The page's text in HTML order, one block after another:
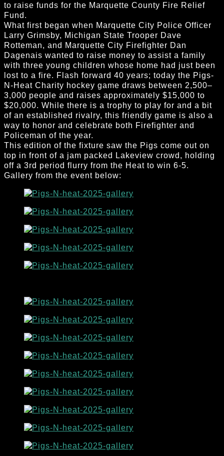
to raise funds for the Marquette County Fire Relief
Fund.
What first began when Marquette City Police Officer
Larry Grimsby, Michigan State Trooper Dave
Rotteman, and Marquette City Firefighter Dan
Dagenais wanted to raise money to assist a family
with three young children whose home had just been
lost to a fire. Flash forward 40 years; today the Pigs-
N-Heat Charity hockey game draws between 2,500–
3,000 people and raises approximately $15,000 to
$20,000. While there is a trophy to play for and a bit
of an established rivalry, this friendly game is also a
way to honor and celebrate both Firefighter and
Policeman of the year.
This edition of the fixture saw the Pigs come out on
top in front of a jam packed Lakeview crowd, holding
off a 3rd period flurry from the Heat to win 6-5.
Gallery from the event below: